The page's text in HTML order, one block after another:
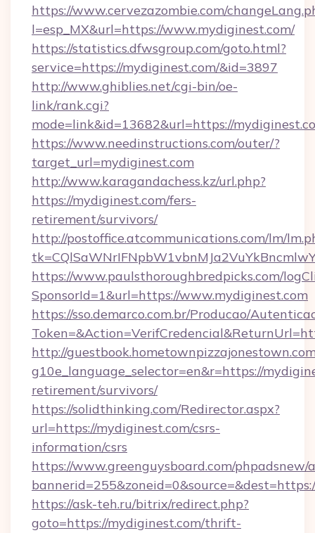
https://www.cervezazombie.com/
l=esp_MX&url=https://www.mydiginest.com/
https://statistics.dfwsgroup.com/goto.html?
service=https://mydiginest.com/&id=3897
http://www.ghiblies.net/cgi-bin/oe-
link/rank.cgi?
mode=link&id=13682&url=https://
https://www.needinstructions.com/outer/?
target_url=mydiginest.com
http://www.karagandachess.kz/url.php?
https://mydiginest.com/fers-
retirement/survivors/
http://postoffice.atcommunications.com/lm/
https://www.paulsthoroughbredpicks.com/
SponsorId=1&url=https://www.mydiginest.com
https://sso.demarco.com.br/Producao/
http://
g10e_language_selector=en&r=https://
retirement/survivors/
https://solidthinking.com/Redirector.aspx?
url=https://mydiginest.com/csrs-
information/csrs
https://www.greenguysboard.com/phpadsnew/
https://ask-teh.ru/bitrix/redirect.php?
goto=https://mydiginest.com/thrift-